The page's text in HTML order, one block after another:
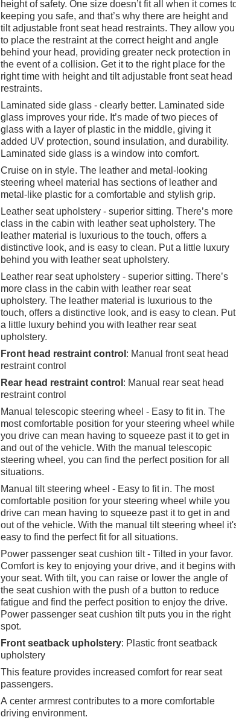
height of safety. One size doesn’t fit all when it comes
keeping you safe, and that’s why there are height and
tilt adjustable front seat head restraints. They allow you
to place the restraint at the correct height and angle
behind your head, providing greater neck protection in
the event of a collision. Get it to the right place for the
right time with height and tilt adjustable front seat head
restraints.
Laminated side glass - clearly better. Laminated side
glass improves your ride. It’s made of two pieces of
glass with a layer of plastic in the middle, giving it
added UV protection, sound insulation, and durability.
Laminated side glass is a window into comfort.
Cruise on in style. The leather and metal-looking
steering wheel material has sections of leather and
metal-like plastic for a comfortable and stylish grip.
Leather seat upholstery - superior sitting. There’s more
class in the cabin with leather seat upholstery. The
leather material is luxurious to the touch, offers a
distinctive look, and is easy to clean. Put a little luxury
behind you with leather seat upholstery.
Leather rear seat upholstery - superior sitting. There’s
more class in the cabin with leather rear seat
upholstery. The leather material is luxurious to the
touch, offers a distinctive look, and is easy to clean. Put
a little luxury behind you with leather rear seat
upholstery.
Front head restraint control : Manual front seat head
restraint control
Rear head restraint control : Manual rear seat head
restraint control
Manual telescopic steering wheel - Easy to fit in. The
most comfortable position for your steering wheel while
you drive can mean having to squeeze past it to get in
and out of the vehicle. With the manual telescopic
steering wheel, you can find the perfect position for all
situations.
Manual tilt steering wheel - Easy to fit in. The most
comfortable position for your steering wheel while you
drive can mean having to squeeze past it to get in and
out of the vehicle. With the manual tilt steering wheel
easy to find the perfect fit for all situations.
Power passenger seat cushion tilt - Tilted in your favor.
Comfort is key to enjoying your drive, and it begins with
your seat. With tilt, you can raise or lower the angle of
the seat cushion with the push of a button to reduce
fatigue and find the perfect position to enjoy the drive.
Power passenger seat cushion tilt puts you in the right
spot.
Front seatback upholstery: Plastic front seatback
upholstery
This feature provides increased comfort for rear seat
passengers.
A center armrest contributes to a more comfortable
driving environment.